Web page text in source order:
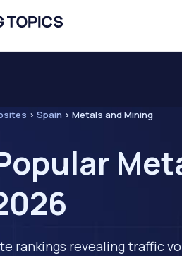
> Spain > Metals and Mining
rankings revealing traffic